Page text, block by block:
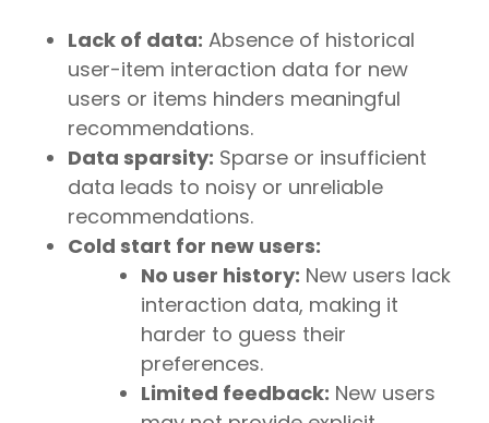
Lack of data: Absence of historical
user-item interaction data for new
users or items hinders meaningful
recommendations.
Data sparsity: Sparse or insufficient
data leads to noisy or unreliable
recommendations.
Cold start for new users:
No user history: New users lack
interaction data, making it
harder to guess their
preferences.
Limited feedback: New users